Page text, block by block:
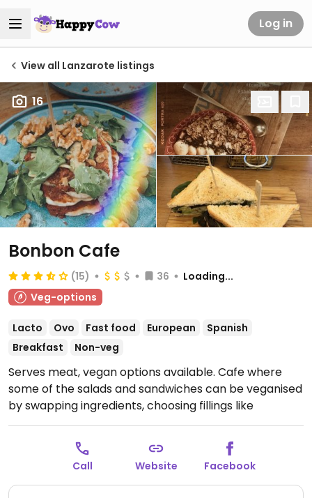
Log in
View all Lanzarote listings
16
Bonbon Cafe
(15) 36
Loading...
Veg-options
Lacto Ovo Fast food European
Spanish
Breakfast
Non-veg
Serves meat, vegan options available. Cafe where
some of the salads and sandwiches can be veganised
by swapping ingredients, choosing fillings like
hummus, avocado, or other salad items. A couple of
breakfast items are labelled vegan such as beans on
toast. Non-dairy milk available for coffee drinks.
NOTE: American Express not accepted.Open Mon
09:00-14:30, Wed-Sun 09:00-14:30, 17:30-21:00.Closed
Call Website Facebook